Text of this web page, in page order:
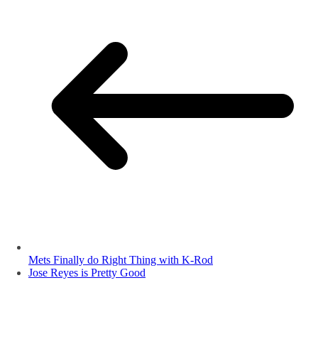
Mets Finally do Right Thing with K-Rod
Jose Reyes is Pretty Good